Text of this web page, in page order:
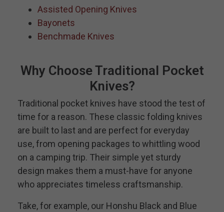
Assisted Opening Knives
Bayonets
Benchmade Knives
Why Choose Traditional Pocket
Knives?
Traditional pocket knives have stood the test of
time for a reason. These classic folding knives
are built to last and are perfect for everyday
use, from opening packages to whittling wood
on a camping trip. Their simple yet sturdy
design makes them a must-have for anyone
who appreciates timeless craftsmanship.
Take, for example, our Honshu Black and Blue